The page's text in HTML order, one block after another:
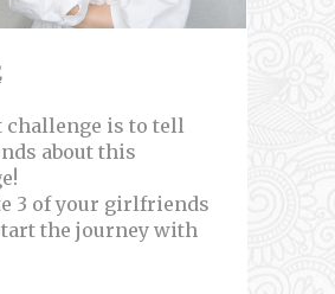
challenge is to tell
about this
3 of your girlfriends
the journey with